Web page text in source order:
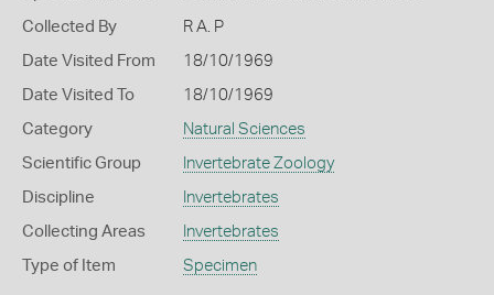
Collected By R A. P
Date Visited From 18/10/1969
Date Visited To 18/10/1969
Category Natural Sciences
Scientific Group Invertebrate Zoology
Discipline Invertebrates
Collecting Areas Invertebrates
Type of Item Specimen